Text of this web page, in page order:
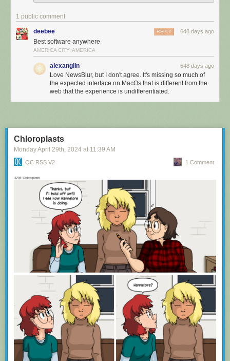
In the Grid view, you can swipe right with your mouse to temporarily
show the feed list, giving you a compact view of your news stories
without having to give up screen real estate.
Training is supported natively, so you can hide those stories you don’t
1 public comment
deebee 648 days ago
REPLY
Best software anywhere
AMERICA CITY, AMERICA
alexanglin 648 days ago
Love NewsBlur, but I don't agree. It's missing so much of
the expected interface on MacOs that is different from the
web that the experience is undifferentiated.
Chloroplasts
Monday April 29th, 2024 at 11:39 AM
QC RSS V2 1 Comment